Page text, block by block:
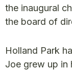
the inaugural
the board of
Holland Park
Joe grew up in